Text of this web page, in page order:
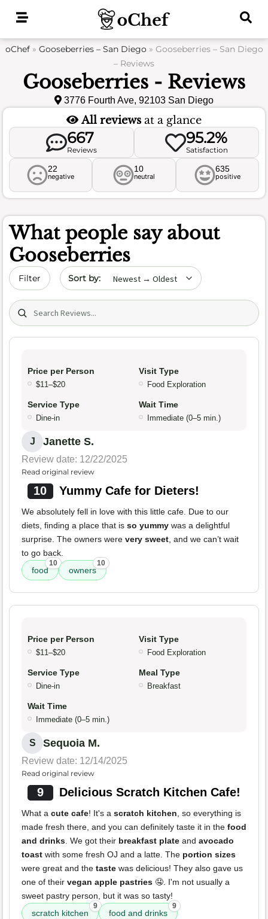
oChef» Gooseberries – San Diego» Gooseberries – San Diego
– Reviews
Gooseberries - Reviews
3776 Fourth Ave, 92103 San Diego
All reviews at a glance
667
Reviews
95.2%
Satisfaction
22
negative
10
neutral
635
positive
What people say about
Gooseberries
Filter Sort by date
Search (title/text)
Price per Person
$11–$20
Visit Type
Food Exploration
Service Type
Dine-in
Wait Time
Immediate (0–5 min.)
J Janette S.
Review date: 12/22/2025
Read original review
10 Yummy Cafe for Dieters!
We absolutely fell in love with this little cafe. Due to our
diets, finding a place that is so yummy was a delightful
surprise. The owners were very sweet, and we can’t wait
to go back.
food
10
owners
10
Price per Person
$11–$20
Visit Type
Food Exploration
Service Type
Dine-in
Meal Type
Breakfast
Wait Time
Immediate (0–5 min.)
S Sequoia M.
Review date: 12/14/2025
Read original review
9 Delicious Scratch Kitchen Cafe!
What a cute cafe! It's a scratch kitchen, so everything is
made fresh there, and you can definitely taste it in the food
and drinks. We got their breakfast plate and avocado
toast with some fresh OJ and a latte. The portion sizes
were great and the taste was delicious! They also gave us
one of their vegan apple pastries 🤤. I'm not usually a
sweet pastry person, but it was so tasty!
scratch kitchen
9
food and drinks
9